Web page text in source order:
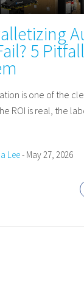
5
is one of the
ROI is real, the
Lee- May 27, 2026